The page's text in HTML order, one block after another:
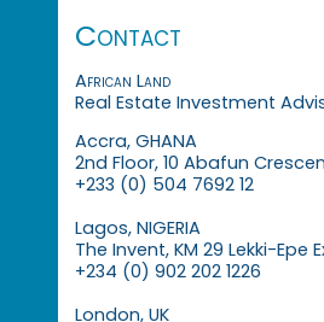
Contact
African Land
Real Estate Investment
Accra, GHANA
2nd Floor, 10 Abafun
+233 (0) 504 7692 12
Lagos, NIGERIA
The Invent, KM 29 Lekki-Epe
+234 (0) 902 202 1226
London, UK